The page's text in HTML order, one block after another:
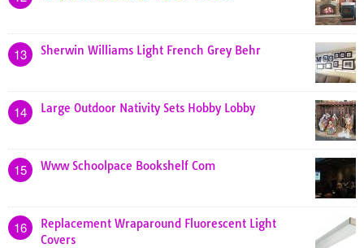
13 Sherwin Williams Light French Grey Behr
14 Large Outdoor Nativity Sets Hobby Lobby
15 Www Schoolpace Bookshelf Com
16
Replacement Wraparound Fluorescent Light
Covers